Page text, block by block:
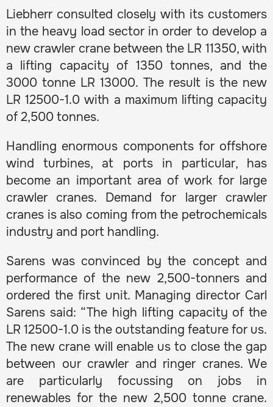
Liebherr consulted closely with its customers
in the heavy load sector in order to develop a
new crawler crane between the LR 11350, with
a lifting capacity of 1350 tonnes, and the
3000 tonne LR 13000. The result is the new
LR 12500-1.0 with a maximum lifting capacity
of 2,500 tonnes.
Handling enormous components for offshore
wind turbines, at ports in particular, has
become an important area of work for large
crawler cranes. Demand for larger crawler
cranes is also coming from the petrochemicals
industry and port handling.
Sarens was convinced by the concept and
performance of the new 2,500-tonners and
ordered the first unit. Managing director Carl
Sarens said: “The high lifting capacity of the
LR 12500-1.0 is the outstanding feature for us.
The new crane will enable us to close the gap
between our crawler and ringer cranes. We
are particularly focussing on jobs in
renewables for the new 2,500 tonne crane.